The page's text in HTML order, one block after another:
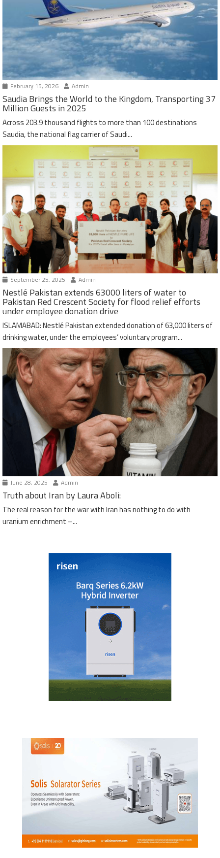
February 15, 2026 Admin
Saudia Brings the World to the Kingdom, Transporting 37
Million Guests in 2025
Across 203.9 thousand flights to more than 100 destinations
Saudia, the national flag carrier of Saudi...
September 25, 2025 Admin
Nestlé Pakistan extends 63000 liters of water to
Pakistan Red Crescent Society for flood relief efforts
under employee donation drive
ISLAMABAD: Nestlé Pakistan extended donation of 63,000 liters of
drinking water, under the employees’ voluntary program...
June 28, 2025 Admin
Truth about Iran by Laura Aboli:
The real reason for the war with Iran has nothing to do with
uranium enrichment –...